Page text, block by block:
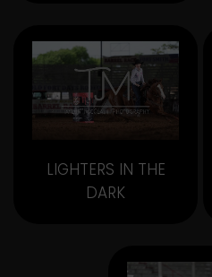
LIGHTERS IN THE
DARK